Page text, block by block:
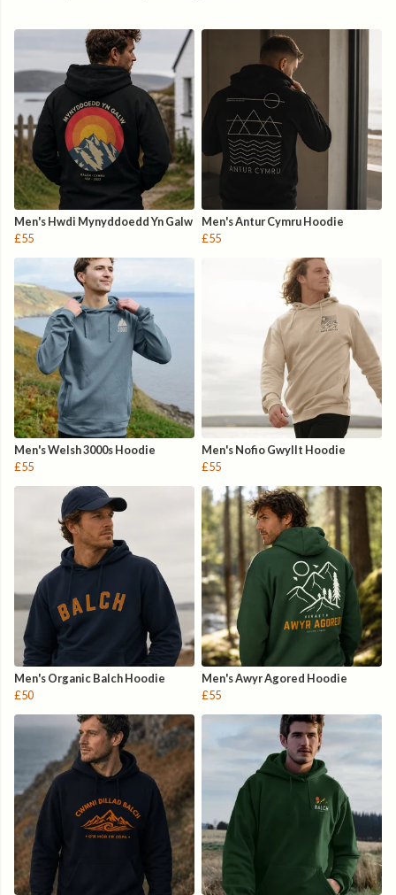
Men's Hwdi Mynyddoedd Yn Galw
£55
Men's Antur Cymru Hoodie
£55
Men's Welsh 3000s Hoodie
£55
Men's Nofio Gwyllt Hoodie
£55
Men's Organic Balch Hoodie
£50
Men's Awyr Agored Hoodie
£55